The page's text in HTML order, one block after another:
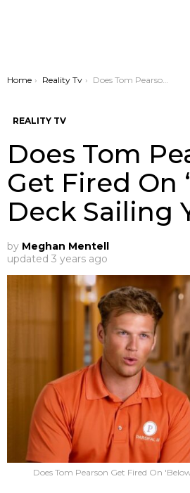
You are here:
Home Reality Tv Does Tom Pearson Get Fired On ‘Below Deck Sailing Yacht’?
REALITY TV
Does Tom
Get Fired On
Deck Sailing
by Meghan Mentell
updated 3 years ago
Does Tom Pearson Get Fired On